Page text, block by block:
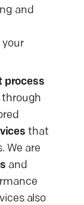
and
your
process
through
that
We are
and
also